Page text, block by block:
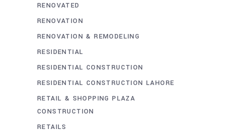
RENOVATED
RENOVATION
RENOVATION & REMODELING
RESIDENTIAL
RESIDENTIAL CONSTRUCTION
RESIDENTIAL CONSTRUCTION LAHORE
RETAIL & SHOPPING PLAZA
CONSTRUCTION
RETAILS